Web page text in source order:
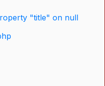
"title" on null